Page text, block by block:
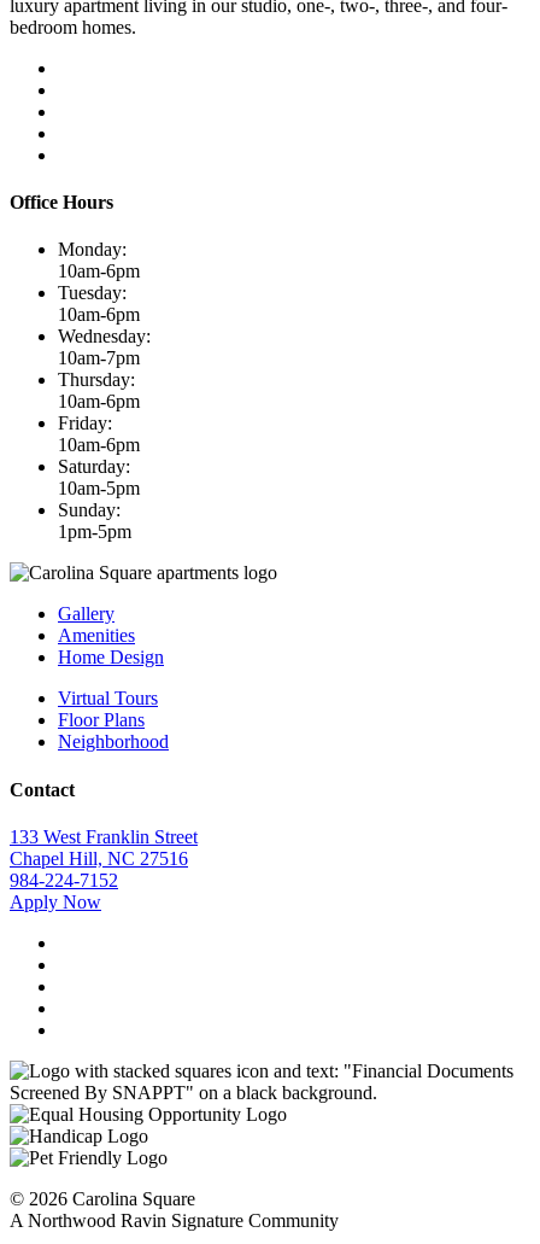
luxury apartment living in our studio, one-, two-, three-, and four-
bedroom homes.
Office Hours
Monday:
10am-6pm
Tuesday:
10am-6pm
Wednesday:
10am-7pm
Thursday:
10am-6pm
Friday:
10am-6pm
Saturday:
10am-5pm
Sunday:
1pm-5pm
Gallery
Amenities
Home Design
Virtual Tours
Floor Plans
Neighborhood
Contact
133 West Franklin Street
Chapel Hill, NC 27516
984-224-7152
Apply Now
© 2026 Carolina Square
A Northwood Ravin Signature Community